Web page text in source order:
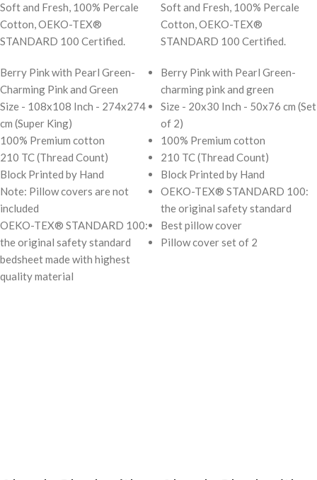
Soft and Fresh, 100% Percale
Cotton, OEKO-TEX®
STANDARD 100 Certified.
Berry Pink with Pearl Green-
Charming Pink and Green
Size - 108x108 Inch - 274x274
cm (Super King)
100% Premium cotton
210 TC (Thread Count)
Block Printed by Hand
Note: Pillow covers are not
included
OEKO-TEX® STANDARD 100:
the original safety standard
bedsheet made with highest
quality material
Soft and Fresh, 100% Percale
Cotton, OEKO-TEX®
STANDARD 100 Certified.
Berry Pink with Pearl Green-
charming pink and green
Size - 20x30 Inch - 50x76 cm (Set
of 2)
100% Premium cotton
210 TC (Thread Count)
Block Printed by Hand
OEKO-TEX® STANDARD 100:
the original safety standard
Best pillow cover
Pillow cover set of 2